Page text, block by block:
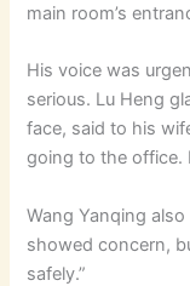
main room’s
His voice was
serious. Lu Heng
face, said to his
going to the office.
Wang Yanqing
showed concern,
safely.”